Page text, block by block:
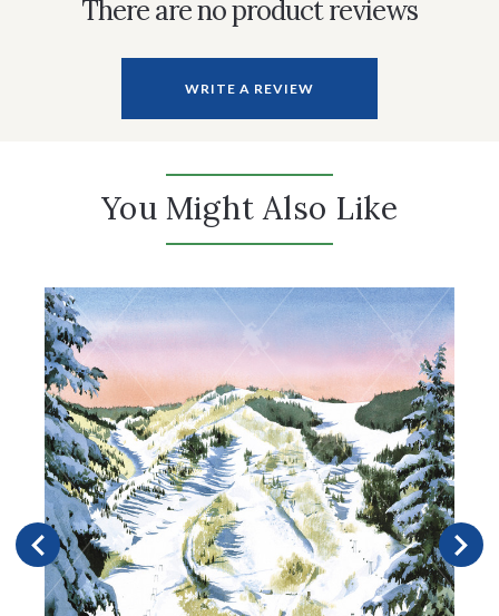
There are no product reviews
WRITE A REVIEW
You Might Also Like